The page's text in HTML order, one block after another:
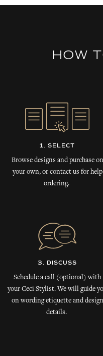
HOW
1. SELECT
Browse designs and purchase on
your own, or contact us for help
ordering.
3. DISCUSS
Schedule a call (optional) with
your Ceci Stylist. We will guide
on wording etiquette and design
details.